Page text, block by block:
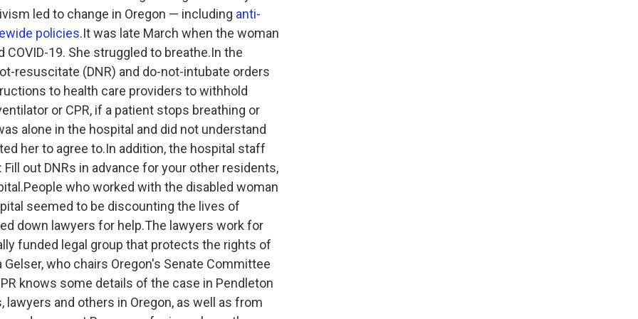
led to change in Oregon — including anti-
policies.It was late March when the woman
19. She struggled to breathe.In the
resuscitate (DNR) and do-not-intubate orders
to health care providers to withhold
or CPR, if a patient stops breathing or
alone in the hospital and did not understand
her to agree to.In addition, the hospital staff
out DNRs in advance for your other residents,
who worked with the disabled woman
seemed to be discounting the lives of
down lawyers for help.The lawyers work for
funded legal group that protects the rights of
who chairs Oregon's Senate Committee
knows some details of the case in Pendleton
and others in Oregon, as well as from